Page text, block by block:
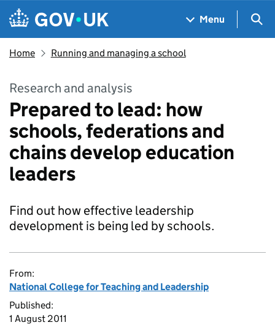
Skip to main content
Navigation menu
Menu
Home Running and managing a school
Research and analysis
Prepared to lead: how
schools, federations and
chains develop education
leaders
Find out how effective leadership
development is being led by schools.
From:
National College for Teaching and Leadership
Published:
1 August 2011